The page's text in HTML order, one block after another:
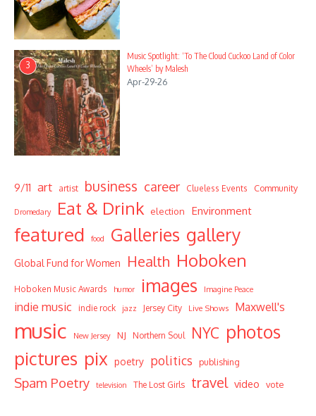
3
Music Spotlight: ‘To The Cloud Cuckoo Land of Color
Wheels’ by Malesh
Apr-29-26
9/11 art artist business career Clueless Events Community
Dromedary Eat & Drink election Environment
featured food Galleries gallery
Global Fund for Women Health Hoboken
Hoboken Music Awards humor images Imagine Peace
indie music indie rock jazz Jersey City Live Shows Maxwell's
music New Jersey NJ Northern Soul NYC photos
pictures pix poetry politics publishing
Spam Poetry television The Lost Girls travel video vote